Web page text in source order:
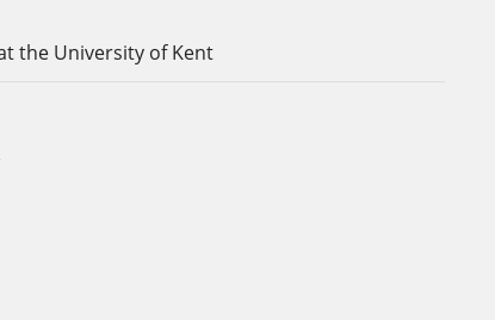
the University of Kent